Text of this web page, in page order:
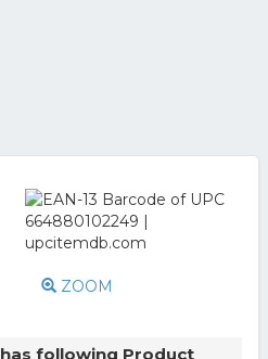
ZOOM
following Product